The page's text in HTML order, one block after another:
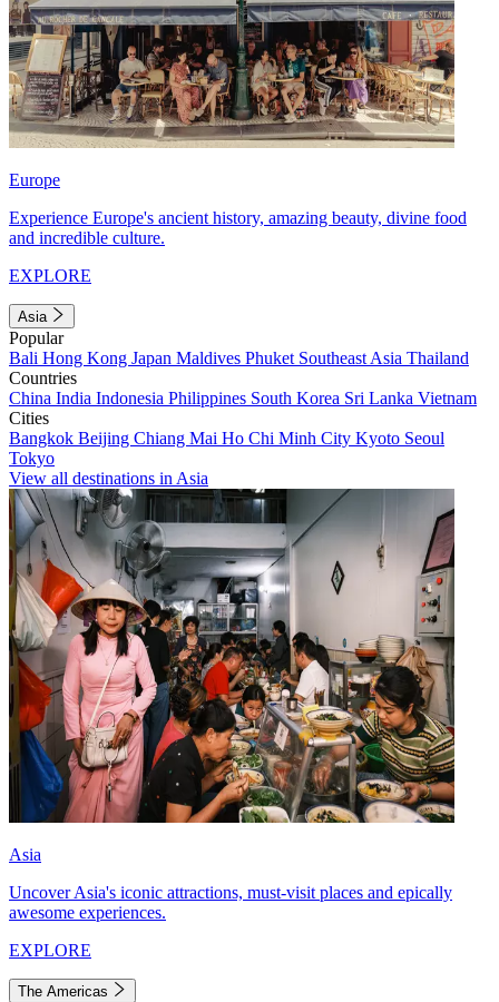
Europe
Experience Europe's ancient history, amazing beauty, divine food
and incredible culture.
EXPLORE
Asia
Popular
Bali Hong Kong Japan Maldives Phuket Southeast Asia Thailand
Countries
China India Indonesia Philippines South Korea Sri Lanka Vietnam
Cities
Bangkok Beijing Chiang Mai Ho Chi Minh City Kyoto Seoul
Tokyo
View all destinations in Asia
Asia
Uncover Asia's iconic attractions, must-visit places and epically
awesome experiences.
EXPLORE
The Americas